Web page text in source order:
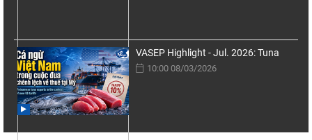
VASEP Highlight - Jul. 2026: Tuna
10:00 08/03/2026